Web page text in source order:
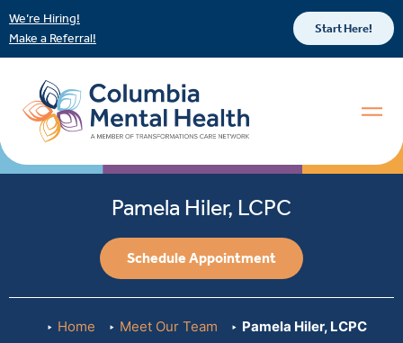
We’re Hiring!
Make a Referral!
Start Here!
Pamela Hiler, LCPC
Schedule Appointment
Home Meet Our Team Pamela Hiler, LCPC